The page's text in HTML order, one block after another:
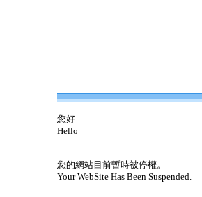
您好
Hello
您的網站目前暫時被停權。
Your WebSite Has Been Suspended.